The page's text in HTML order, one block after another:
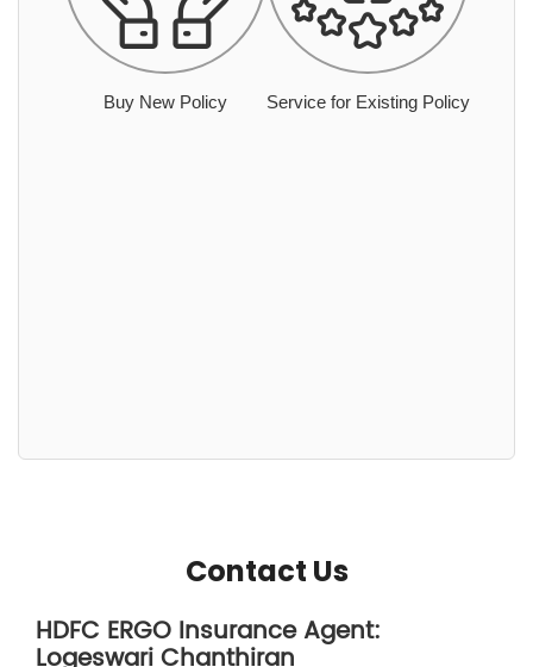
Buy New Policy Service for Existing Policy
Contact Us
HDFC ERGO Insurance Agent:
Logeswari Chanthiran